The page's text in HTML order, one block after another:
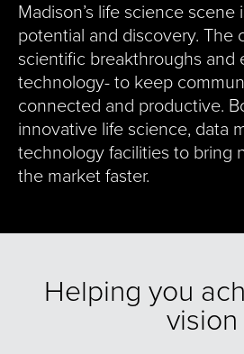
Madison’s life science scene
potential and discovery. The
scientific breakthroughs and
technology- to keep
connected and productive.
innovative life science, data
technology facilities to bring
the market faster.
Helping you
vision